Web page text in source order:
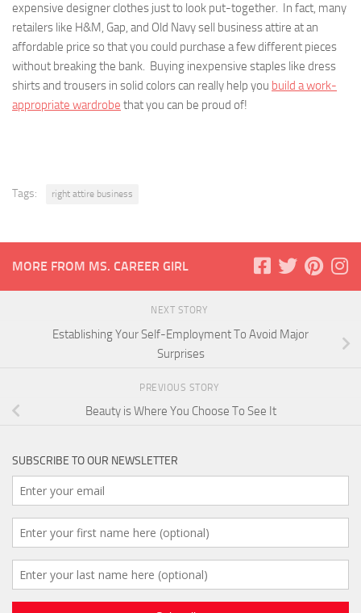
expensive designer clothes just to look put-together. In fact, many
retailers like H&M, Gap, and Old Navy sell business attire at an
affordable price so that you could purchase a few different pieces
without breaking the bank. Buying inexpensive staples like dress
shirts and trousers in solid colors can really help you build a work-
appropriate wardrobe that you can be proud of!
Tags: right attire business
MORE FROM MS. CAREER GIRL
NEXT STORY
Establishing Your Self-Employment To Avoid Major
Surprises
PREVIOUS STORY
Beauty is Where You Choose To See It
SUBSCRIBE TO OUR NEWSLETTER